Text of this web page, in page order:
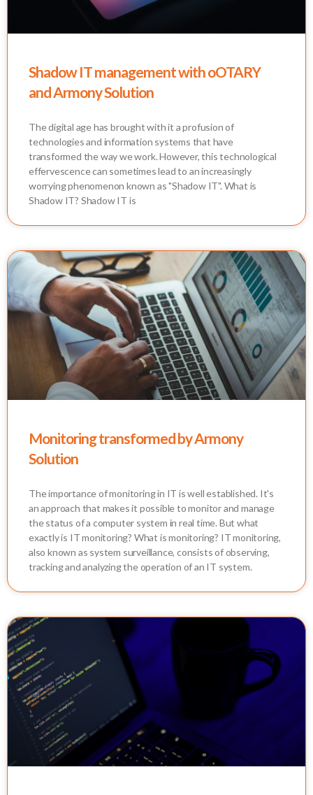
Shadow IT management with oOTARY
and Armony Solution
The digital age has brought with it a profusion of
technologies and information systems that have
transformed the way we work. However, this technological
effervescence can sometimes lead to an increasingly
worrying phenomenon known as "Shadow IT". What is
Shadow IT? Shadow IT is
Monitoring transformed by Armony
Solution
The importance of monitoring in IT is well established. It's
an approach that makes it possible to monitor and manage
the status of a computer system in real time. But what
exactly is IT monitoring? What is monitoring? IT monitoring,
also known as system surveillance, consists of observing,
tracking and analyzing the operation of an IT system.